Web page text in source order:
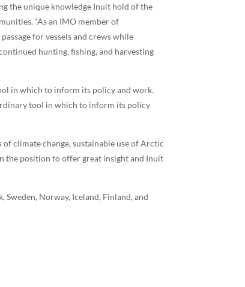
the unique knowledge Inuit hold of the
“As an IMO member of
for vessels and crews while
hunting, fishing, and harvesting
in which to inform its policy and work.
tool in which to inform its policy
climate change, sustainable use of Arctic
the position to offer great insight and Inuit
Norway, Iceland, Finland, and